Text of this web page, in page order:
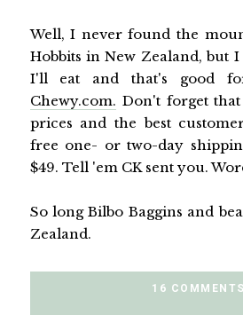
Well, I never found the
Hobbits in New Zealand, but
I'll eat and that's good
Chewy.com. Don't forget
prices and the best
free one- or two-day
$49. Tell 'em CK sent you.
So long Bilbo Baggins and
Zealand.
16 COMMENTS